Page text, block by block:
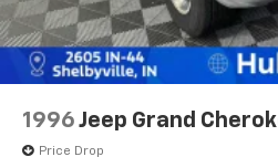
Lithium Ion (li-Ion) Traction
Capacity
1996 Jeep Grand
Price Drop